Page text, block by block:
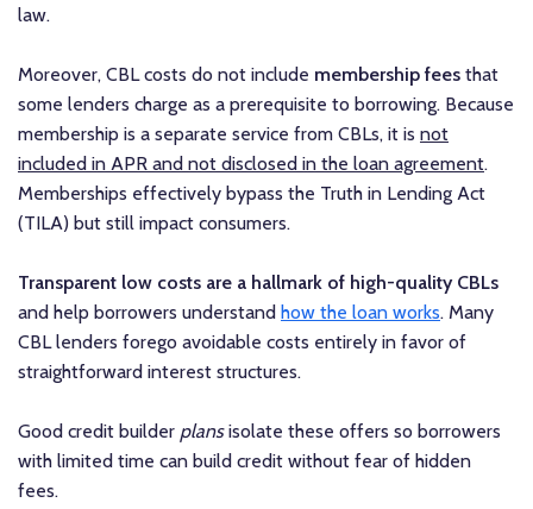
law.
Moreover, CBL costs do not include membership fees that
some lenders charge as a prerequisite to borrowing. Because
membership is a separate service from CBLs, it is not
included in APR and not disclosed in the loan agreement.
Memberships effectively bypass the Truth in Lending Act
(TILA) but still impact consumers.
Transparent low costs are a hallmark of high-quality CBLs
and help borrowers understand how the loan works. Many
CBL lenders forego avoidable costs entirely in favor of
straightforward interest structures.
Good credit builder plansisolate these offers so borrowers
with limited time can build credit without fear of hidden
fees.